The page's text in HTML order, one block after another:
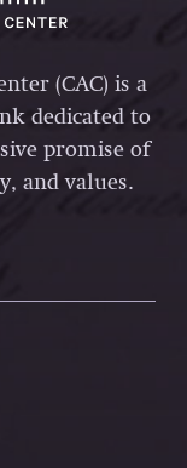
(CAC) is a
dedicated to
promise of
and values.